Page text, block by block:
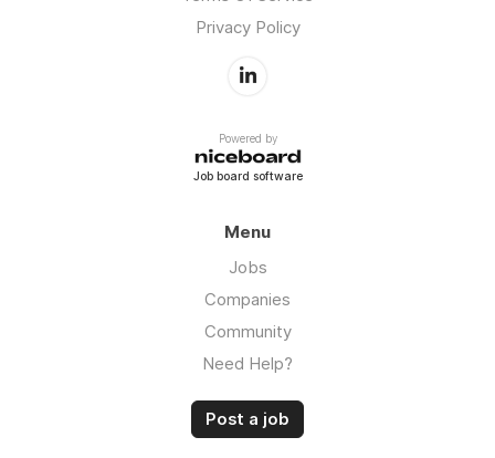
Privacy Policy
Powered by
Job board software
Menu
Jobs
Companies
Community
Need Help?
Post a job